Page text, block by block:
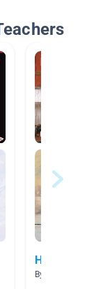
Hinduism--
By Daniel